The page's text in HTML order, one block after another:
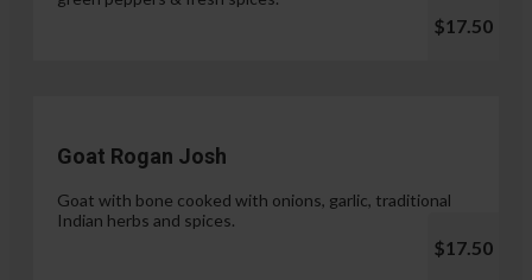
$17.50
Goat Rogan Josh
Goat with bone cooked with onions, garlic, traditional
Indian herbs and spices.
$17.50